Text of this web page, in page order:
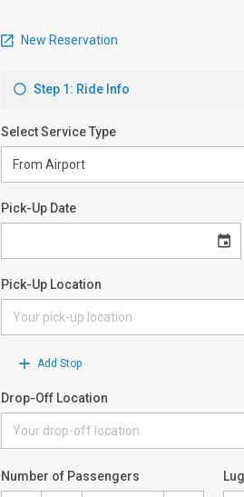
New Reservation
Step 1: Ride Info
Select Service Type
Pick-Up Date
Pick-Up Location
Add Stop
Drop-Off Location
Number of Passengers